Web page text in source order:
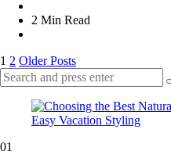
2 Min Read
Posts
pagination
1 2 Older Posts
Search
for:
01